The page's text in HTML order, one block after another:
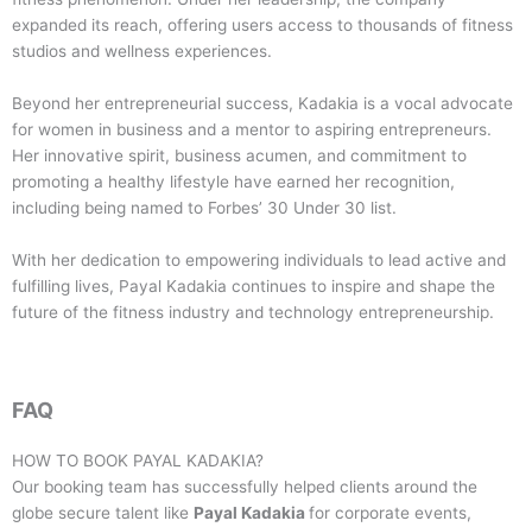
expanded its reach, offering users access to thousands of fitness
studios and wellness experiences.
Beyond her entrepreneurial success, Kadakia is a vocal advocate
for women in business and a mentor to aspiring entrepreneurs.
Her innovative spirit, business acumen, and commitment to
promoting a healthy lifestyle have earned her recognition,
including being named to Forbes’ 30 Under 30 list.
With her dedication to empowering individuals to lead active and
fulfilling lives, Payal Kadakia continues to inspire and shape the
future of the fitness industry and technology entrepreneurship.
FAQ
HOW TO BOOK PAYAL KADAKIA?
Our booking team has successfully helped clients around the
globe secure talent like Payal Kadakia for corporate events,